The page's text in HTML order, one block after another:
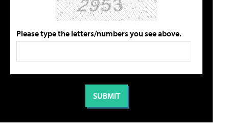
Please type the letters/numbers you see above.